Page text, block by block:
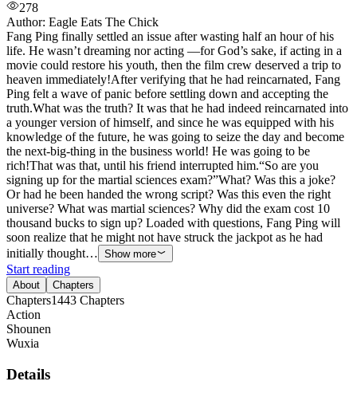
278
Author: Eagle Eats The Chick
Fang Ping finally settled an issue after wasting half an hour of his
life. He wasn’t dreaming nor acting —for God’s sake, if acting in a
movie could restore his youth, then the film crew deserved a trip to
heaven immediately!After verifying that he had reincarnated, Fang
Ping felt a wave of panic before settling down and accepting the
truth.What was the truth? It was that he had indeed reincarnated into
a younger version of himself, and since he was equipped with his
knowledge of the future, he was going to seize the day and become
the next-big-thing in the business world! He was going to be
rich!That was that, until his friend interrupted him.“So are you
signing up for the martial sciences exam?”What? Was this a joke?
Or had he been handed the wrong script? Was this even the right
universe? What was martial sciences? Why did the exam cost 10
thousand bucks to sign up? Loaded with questions, Fang Ping will
soon realize that he might not have struck the jackpot as he had
initially thought… Show more
Start reading
About Chapters
Chapters1443 Chapters
Action
Shounen
Wuxia
Details